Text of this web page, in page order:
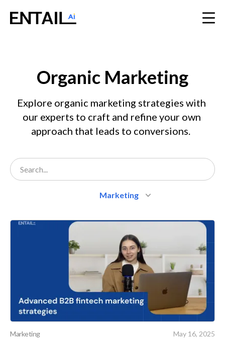
Organic Marketing
Explore organic marketing strategies with
our experts to craft and refine your own
approach that leads to conversions.
Marketing
Marketing May 16, 2025